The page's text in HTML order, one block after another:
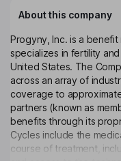
About this company
Progyny, Inc. is a
specializes in fertility
United States. The
across an array of
coverage to
partners (known as
benefits through its
Cycles include the
course of treatment,